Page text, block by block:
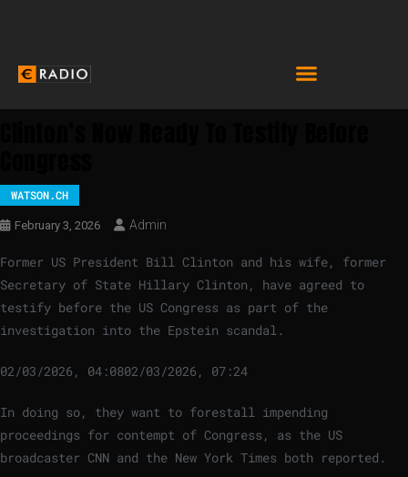
WATSON.CH
February 3, 2026 Admin
Former US President Bill Clinton and his wife, former
Secretary of State Hillary Clinton, have agreed to
testify before the US Congress as part of the
investigation into the Epstein scandal.
02/03/2026, 04:0802/03/2026, 07:24
In doing so, they want to forestall impending
proceedings for contempt of Congress, as the US
broadcaster CNN and the New York Times both reported.